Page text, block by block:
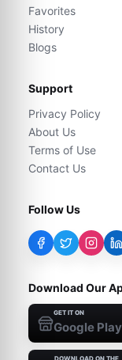
Favorites
History
Blogs
Support
Privacy Policy
About Us
Terms of Use
Contact Us
Follow Us
Download Our
GET IT ON
Google Play
DOWNLOAD ON THE